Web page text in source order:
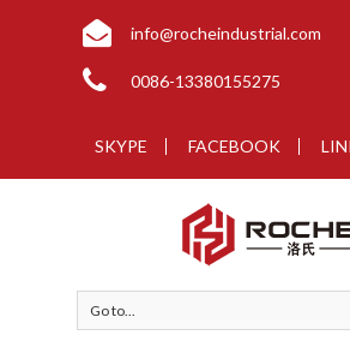
info@rocheindustrial.com
0086-13380155275
SKYPE FACEBOOK
Go to...